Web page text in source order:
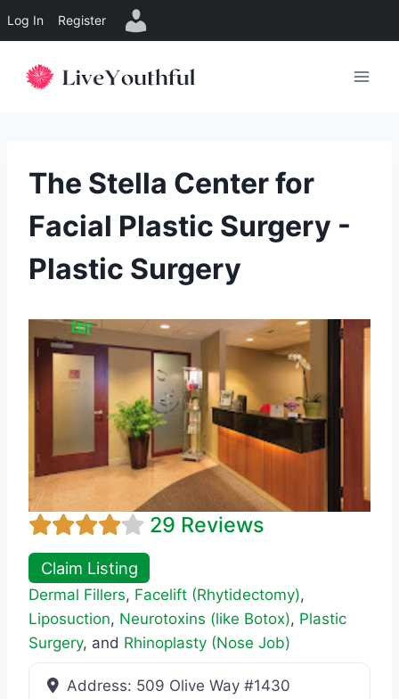
Log In Register
The Stella Center for
Facial Plastic Surgery -
Plastic Surgery
29 Reviews
Claim Listing
Dermal Fillers, Facelift (Rhytidectomy),
Liposuction, Neurotoxins (like Botox), Plastic
Surgery, and Rhinoplasty (Nose Job)
Address: 509 Olive Way #1430